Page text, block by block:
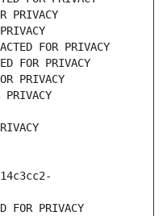
PRIVACY
FOR PRIVACY
FOR PRIVACY
PRIVACY
PRIVACY